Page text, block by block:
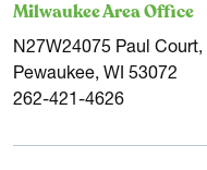
Milwaukee Area Office
N27W24075 Paul
Pewaukee, WI 53072
262-421-4626